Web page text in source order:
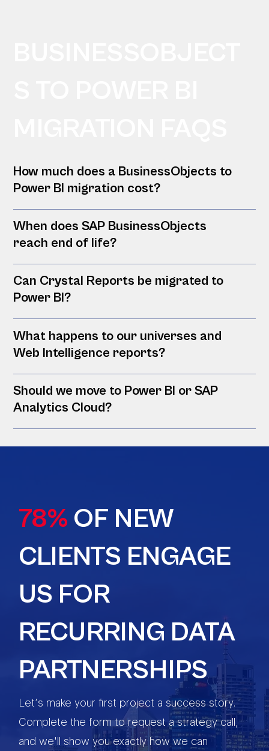
How much does a BusinessObjects to
Power BI migration cost?
When does SAP BusinessObjects
reach end of life?
Can Crystal Reports be migrated to
Power BI?
What happens to our universes and
Web Intelligence reports?
Should we move to Power BI or SAP
Analytics Cloud?
78% OF NEW
CLIENTS ENGAGE
US FOR
RECURRING DATA
PARTNERSHIPS
Let’s make your first project a success story.
Complete the form to request a strategy call,
and we'll show you exactly how we can